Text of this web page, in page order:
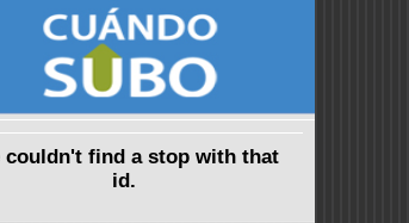
couldn't find a stop with that
id.